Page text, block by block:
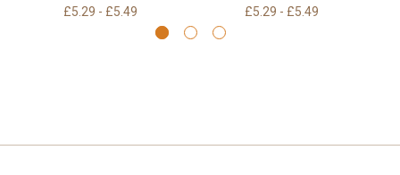
£5.29 - £5.49 £5.29 - £5.49